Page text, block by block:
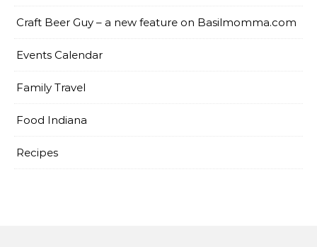
Craft Beer Guy – a new feature on Basilmomma.com
Events Calendar
Family Travel
Food Indiana
Recipes